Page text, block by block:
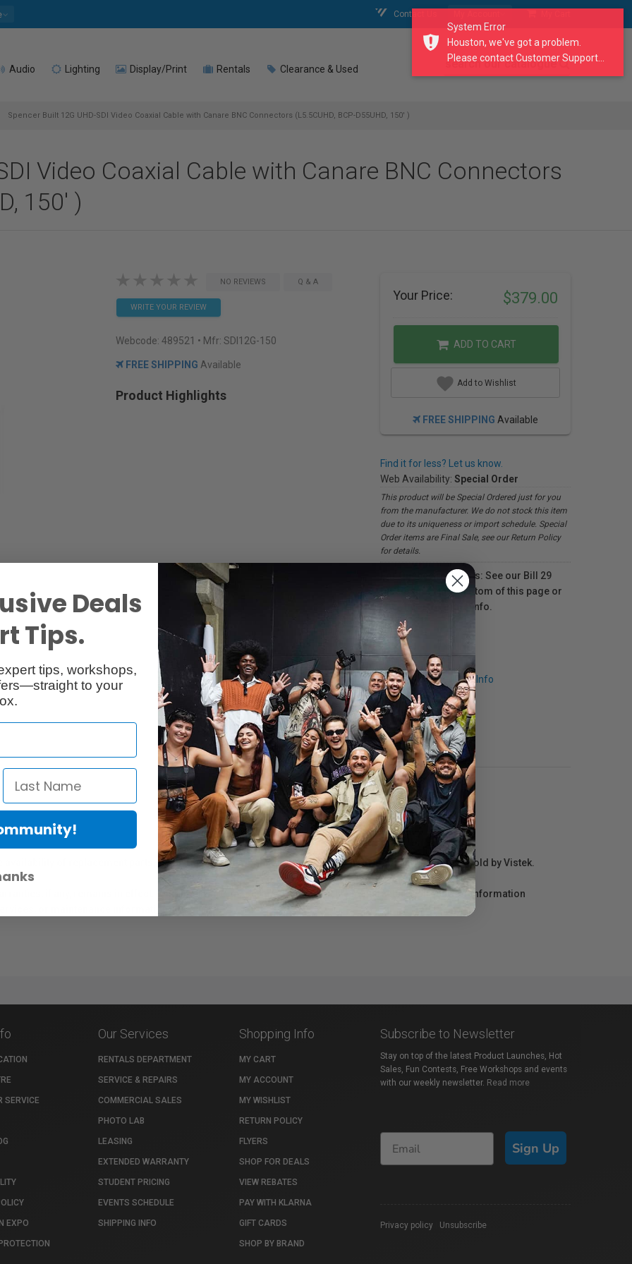
Contact Us
Audio Lighting Display/Print Rentals Clearance & Used search our catalogue
Spencer Built 12G UHD-SDI Video Coaxial Cable with Canare BNC Connectors (L5.5CUHD, BCP-D55UHD, 150' )
Video Coaxial Cable with Canare BNC Connectors
150' )
NO REVIEWS Q & A
WRITE YOUR REVIEW
Webcode: 489521 • Mfr: SDI12G-150
FREE SHIPPING Available
Product Highlights
Your Price: $379.00
ADD TO CART
Add to Wishlist
FREE SHIPPING Available
Find it for less? Let us know.
Web Availability: Special Order
This product will be Special Ordered just for you
from the manufacturer. We do not stock this item
due to its uniqueness or import schedule. Special
Order items are Final Sale, see our Return Policy
for details.
For Québec residents: See our Bill 29
Disclosure at the bottom of this page or
for more info.
Reviews Q & A Request Info
Protection Act
availability of replacement parts, repair services, or maintenance or repair information for products sold by Vistek.
if any, remains in effect. Customers are encouraged to contact the manufacturer directly for information
or maintenance information.
SERVICE
EXPO
Our Services
RENTALS DEPARTMENT
SERVICE & REPAIRS
COMMERCIAL SALES
PHOTO LAB
LEASING
EXTENDED WARRANTY
STUDENT PRICING
EVENTS SCHEDULE
SHIPPING INFO
Shopping Info
MY CART
MY ACCOUNT
MY WISHLIST
RETURN POLICY
FLYERS
SHOP FOR DEALS
VIEW REBATES
PAY WITH KLARNA
GIFT CARDS
SHOP BY BRAND
Subscribe to Newsletter
Stay on top of the latest Product Launches, Hot
Sales, Fun Contests, Free Workshops and events
with our weekly newsletter. Read more
Sign Up
Privacy policy Unsubscribe
System Error
Houston, we've got a problem.
Please contact Customer Support...
Deals
Tips.
tips, workshops,
to your